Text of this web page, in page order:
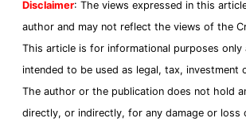
Disclaimer: The views expressed in this
author and may not reflect the views of the
This article is for informational purposes only
intended to be used as legal, tax, investment
The author or the publication does not hold
directly, or indirectly, for any damage or loss